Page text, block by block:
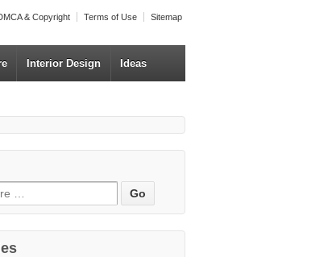
& Copyright Terms of Use Sitemap
Interior Design Ideas